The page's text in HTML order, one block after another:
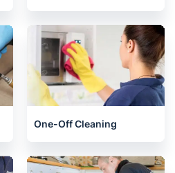
One-Off Cleaning